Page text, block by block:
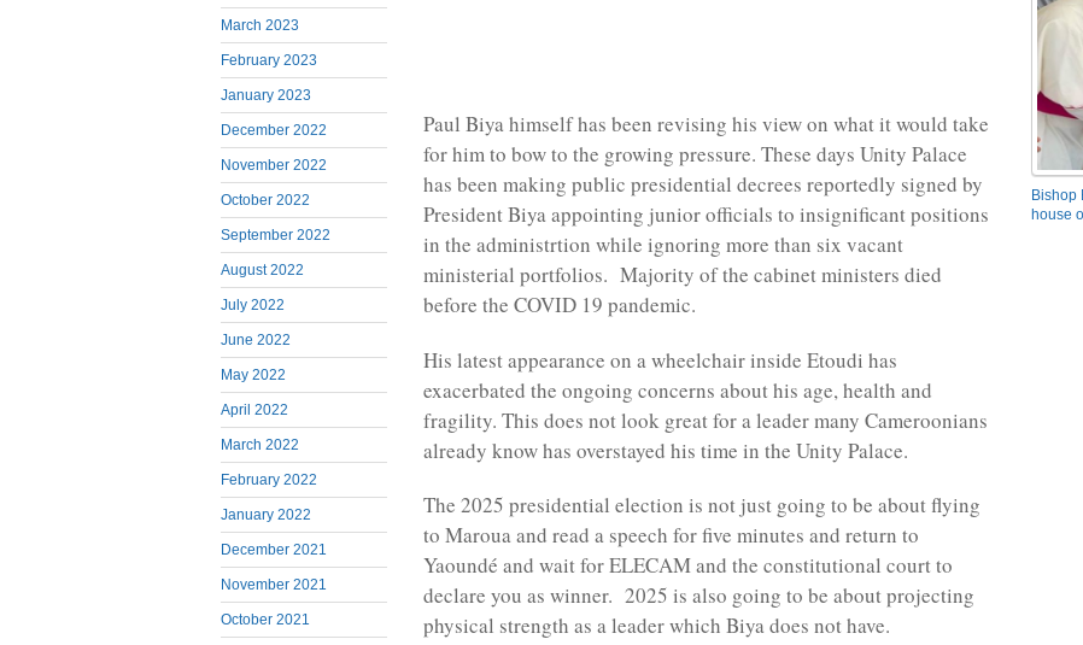
March 2023
February 2023
January 2023
December 2022
November 2022
October 2022
September 2022
August 2022
July 2022
June 2022
May 2022
April 2022
March 2022
February 2022
January 2022
December 2021
November 2021
October 2021
Paul Biya himself has been revising his view on what it would take
for him to bow to the growing pressure. These days Unity Palace
has been making public presidential decrees reportedly signed by
President Biya appointing junior officials to insignificant positions
in the administrtion while ignoring more than six vacant
ministerial portfolios. Majority of the cabinet ministers died
before the COVID 19 pandemic.
His latest appearance on a wheelchair inside Etoudi has
exacerbated the ongoing concerns about his age, health and
fragility. This does not look great for a leader many Cameroonians
already know has overstayed his time in the Unity Palace.
The 2025 presidential election is not just going to be about flying
to Maroua and read a speech for five minutes and return to
Yaoundé and wait for ELECAM and the constitutional court to
declare you as winner. 2025 is also going to be about projecting
physical strength as a leader which Biya does not have.
Bishop
house